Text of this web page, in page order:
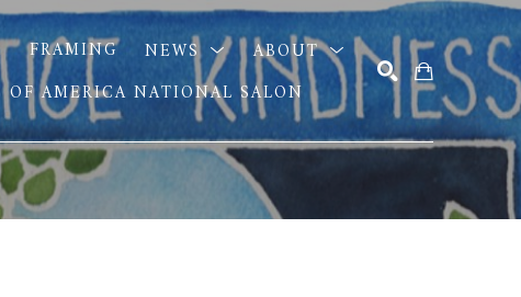
FRAMING NEWS
ABOUT
AMERICA NATIONAL SALON